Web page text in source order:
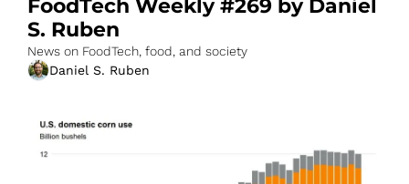
FoodTech Weekly #269 by Daniel
S. Ruben
News on FoodTech, food, and society
Daniel S. Ruben